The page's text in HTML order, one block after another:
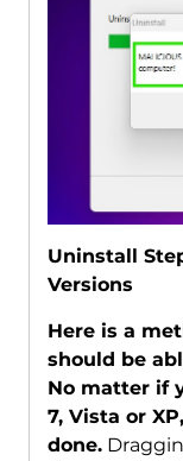
Uninstall
Versions
Here is a
should be
No matter if
7, Vista or
done.